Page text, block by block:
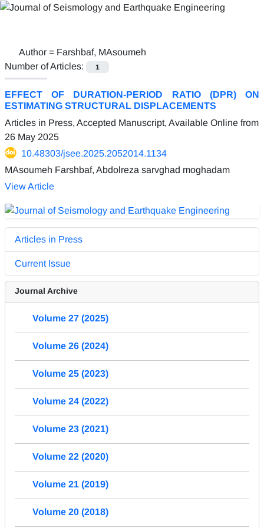
Author = Farshbaf, MAsoumeh
Number of Articles:
1
EFFECT OF DURATION-PERIOD RATIO (DPR) ON
ESTIMATING STRUCTURAL DISPLACEMENTS
Articles in Press, Accepted Manuscript, Available Online from
26 May 2025
10.48303/jsee.2025.2052014.1134
MAsoumeh Farshbaf, Abdolreza sarvghad moghadam
View Article
Articles in Press
Current Issue
Journal Archive
Volume 27 (2025)
Volume 26 (2024)
Volume 25 (2023)
Volume 24 (2022)
Volume 23 (2021)
Volume 22 (2020)
Volume 21 (2019)
Volume 20 (2018)